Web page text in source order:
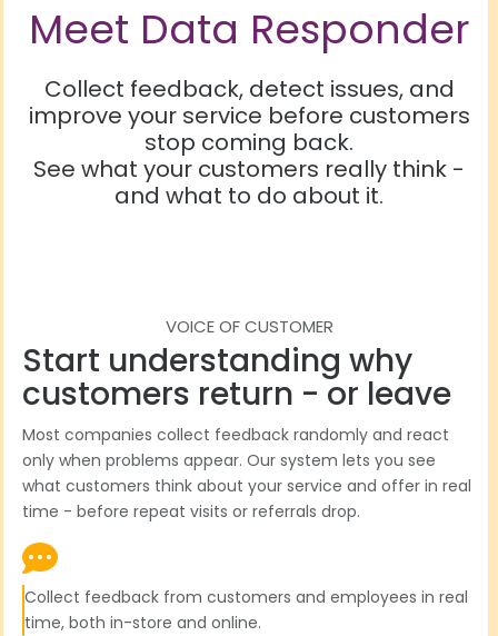
Meet Data Responder
Collect feedback, detect issues, and
improve your service before customers
stop coming back.
See what your customers really think -
and what to do about it.
VOICE OF CUSTOMER
Start understanding why
customers return - or leave
Most companies collect feedback randomly and react
only when problems appear. Our system lets you see
what customers think about your service and offer in real
time - before repeat visits or referrals drop.
Collect feedback from customers and employees in real
time, both in-store and online.